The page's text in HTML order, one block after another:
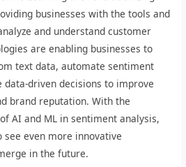
businesses with the tools and
and understand customer
are enabling businesses to
text data, automate sentiment
data-driven decisions to improve
brand reputation. With the
AI and ML in sentiment analysis,
see even more innovative
in the future.